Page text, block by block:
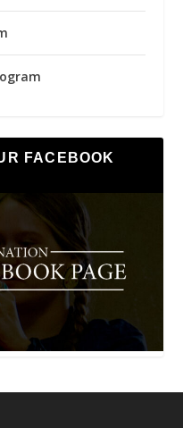
FACEBOOK